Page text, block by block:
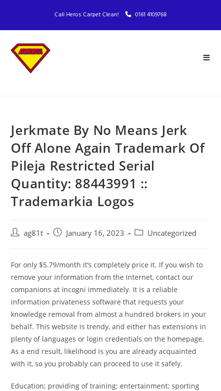
Call Heros Carpet Clean! 0161 4109768
Jerkmate By No Means Jerk
Off Alone Again Trademark Of
Pileja Restricted Serial
Quantity: 88443991 ::
Trademarkia Logos
ag81t January 16, 2023 Uncategorized
For only $5.79/month it’s completely price it. If you wish to
remove your information from the Internet, contact our
companions at Incogni immediately. It is a reliable
information privateness software that requests your
knowledge removal from almost a hundred brokers in your
behalf. This website is trendy, and either has extensions in
plenty of languages or login credentials on the homepage.
As a end result, likelihood is you are already acquainted
with it, so you probably can proceed to use it safely.
Education; providing of training; entertainment; sporting